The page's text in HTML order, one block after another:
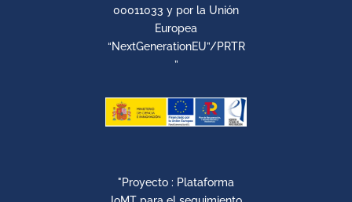
00011033 y por la Unión
Europea
“NextGenerationEU”/PRTR
”
"Proyecto : Plataforma